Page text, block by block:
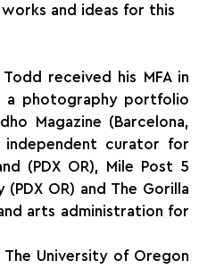
and ideas for this
received his MFA in
a photography portfolio
Magazine (Barcelona,
independent curator for
(PDX OR), Mile Post 5
(PDX OR) and The Gorilla
arts administration for
University of Oregon